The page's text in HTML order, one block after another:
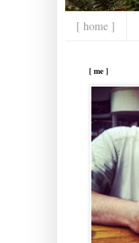
[ home ]
[ me ]